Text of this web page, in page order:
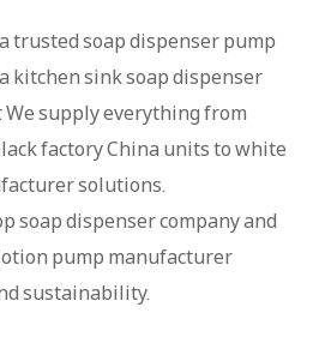
trusted soap dispenser pump
kitchen sink soap dispenser
We supply everything from
factory China units to white
solutions.
soap dispenser company and
pump manufacturer
sustainability.